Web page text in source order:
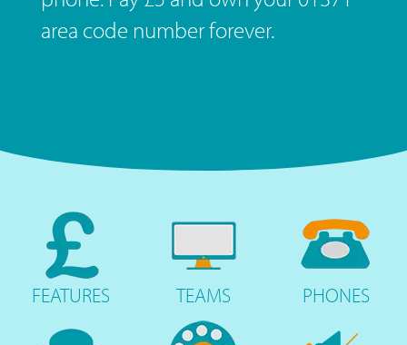
area code number forever.
FEATURES TEAMS PHONES